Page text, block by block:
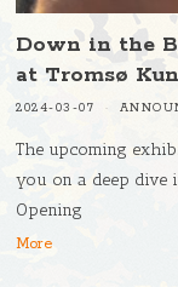
Down in the
at Tromsø
2024-03-07
The upcoming
you on a deep dive
Opening
More